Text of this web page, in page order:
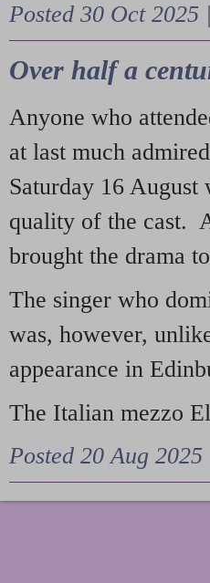
Posted 30 Oct 2025 |
Over half a
Anyone who
at last much
Saturday 16
quality of the cast.
brought the drama
The singer who
was, however,
appearance in
The Italian mezzo
Posted 20 Aug 2025